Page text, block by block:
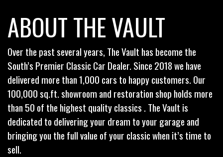
ABOUT THE VAULT
Over the past several years, The Vault has become the
South’s Premier Classic Car Dealer. Since 2018 we have
delivered more than 1,000 cars to happy customers. Our
100,000 sq.ft. showroom and restoration shop holds more
than 50 of the highest quality classics . The Vault is
dedicated to delivering your dream to your garage and
bringing you the full value of your classic when it’s time to
sell.